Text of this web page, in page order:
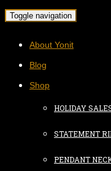
Toggle navigation
About Yonit
Blog
Shop
HOLIDAY
STATEMENT
PENDANT